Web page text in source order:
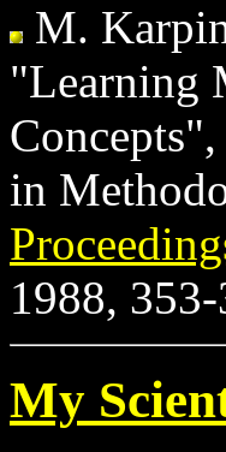
M.
"Learning
Concepts",
in
1988,
My